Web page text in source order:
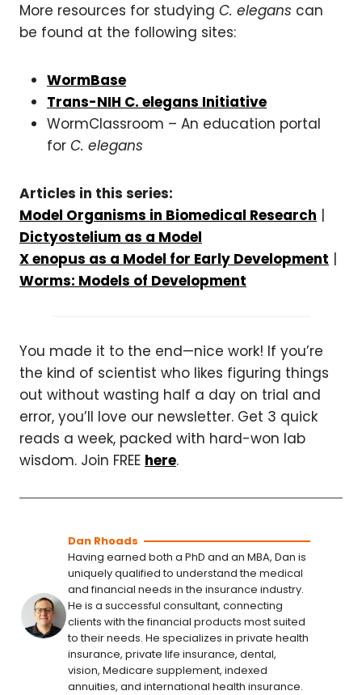
More resources for studying C. elegans can
be found at the following sites:
WormBase
Trans-NIH C. elegans Initiative
WormClassroom – An education portal
for C. elegans
Articles in this series:
Model Organisms in Biomedical Research |
Dictyostelium as a Model
X enopus as a Model for Early Development |
Worms: Models of Development
You made it to the end—nice work! If you’re
the kind of scientist who likes figuring things
out without wasting half a day on trial and
error, you’ll love our newsletter. Get 3 quick
reads a week, packed with hard-won lab
wisdom. Join FREE here.
Dan Rhoads
Having earned both a PhD and an MBA, Dan is
uniquely qualified to understand the medical
and financial needs in the insurance industry.
He is a successful consultant, connecting
clients with the financial products most suited
to their needs. He specializes in private health
insurance, private life insurance, dental,
vision, Medicare supplement, indexed
annuities, and international health insurance.